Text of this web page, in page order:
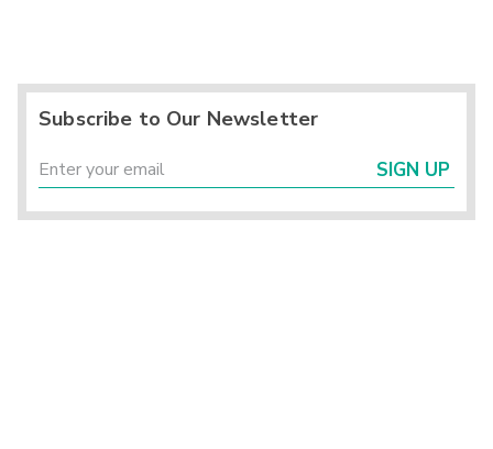
Subscribe to Our Newsletter
SIGN UP